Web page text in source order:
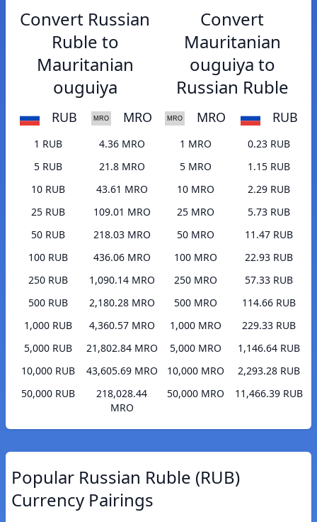
Convert Russian
Ruble to
Mauritanian
ouguiya
RUB MRO
1 RUB
4.36 MRO
5 RUB
21.8 MRO
10 RUB
43.61 MRO
25 RUB
109.01 MRO
50 RUB
218.03 MRO
100 RUB
436.06 MRO
250 RUB
1,090.14 MRO
500 RUB
2,180.28 MRO
1,000 RUB
4,360.57 MRO
5,000 RUB
21,802.84 MRO
10,000 RUB
43,605.69 MRO
50,000 RUB
218,028.44
MRO
Convert
Mauritanian
ouguiya to
Russian Ruble
MRO RUB
1 MRO
0.23 RUB
5 MRO
1.15 RUB
10 MRO
2.29 RUB
25 MRO
5.73 RUB
50 MRO
11.47 RUB
100 MRO
22.93 RUB
250 MRO
57.33 RUB
500 MRO
114.66 RUB
1,000 MRO
229.33 RUB
5,000 MRO
1,146.64 RUB
10,000 MRO
2,293.28 RUB
50,000 MRO
11,466.39 RUB
Popular Russian Ruble (RUB)
Currency Pairings